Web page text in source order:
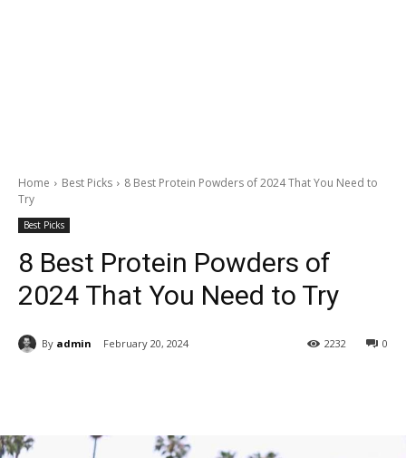
Home Best Picks
8 Best Protein Powders of 2024 That You Need to
Try
Best Picks
8 Best Protein Powders of
2024 That You Need to Try
By admin February 20, 2024 0
2232